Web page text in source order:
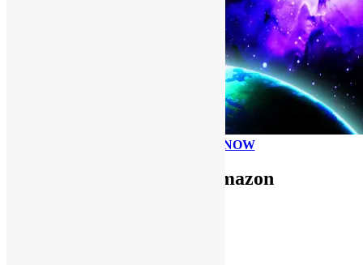
PLEASE DONATE NOW
Use FUNKNSTUFF for Amazon